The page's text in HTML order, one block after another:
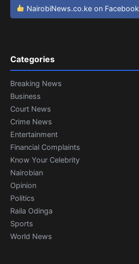
NairobiNews.co.ke on Facebook
Categories
Breaking News
Business
Court News
Crime News
Entertainment
Financial Complaints
Know Your Celebrity
Nairobian
Opinion
Politics
Raila Odinga
Sports
World News